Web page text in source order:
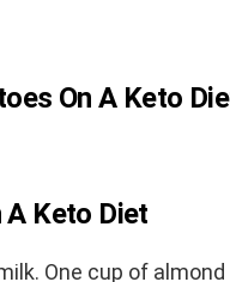
On A Keto
A Keto Diet
One cup of